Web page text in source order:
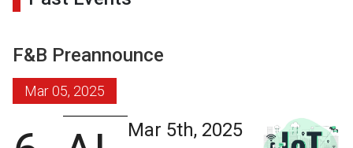
F&B Preannounce
Mar 05, 2025
Mar 5th, 2025